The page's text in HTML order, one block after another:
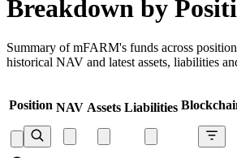
Breakdown by
Summary of mFARM's funds across
historical NAV and latest assets, liabilities
Position NAV Assets Liabilities